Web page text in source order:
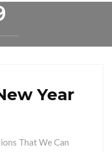
Year
That We Can